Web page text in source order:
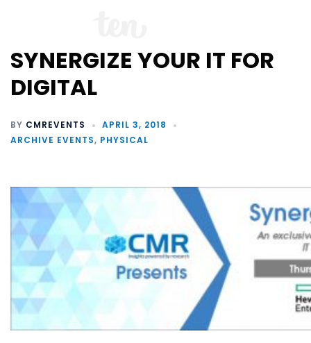
SYNERGIZE YOUR IT FOR
DIGITAL
BY CMREVENTS
APRIL 3, 2018
ARCHIVE EVENTS, PHYSICAL